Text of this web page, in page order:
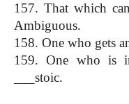
157. That which
Ambiguous.
158. One who gets
159. One who is
___stoic.